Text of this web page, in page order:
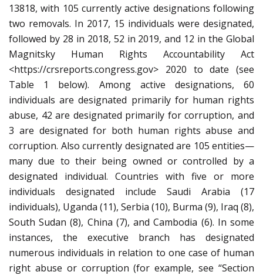
13818, with 105 currently active designations following
two removals. In 2017, 15 individuals were designated,
followed by 28 in 2018, 52 in 2019, and 12 in the Global
Magnitsky Human Rights Accountability Act
<https://crsreports.congress.gov> 2020 to date (see
Table 1 below). Among active designations, 60
individuals are designated primarily for human rights
abuse, 42 are designated primarily for corruption, and
3 are designated for both human rights abuse and
corruption. Also currently designated are 105 entities—
many due to their being owned or controlled by a
designated individual. Countries with five or more
individuals designated include Saudi Arabia (17
individuals), Uganda (11), Serbia (10), Burma (9), Iraq (8),
South Sudan (8), China (7), and Cambodia (6). In some
instances, the executive branch has designated
numerous individuals in relation to one case of human
right abuse or corruption (for example, see “Section